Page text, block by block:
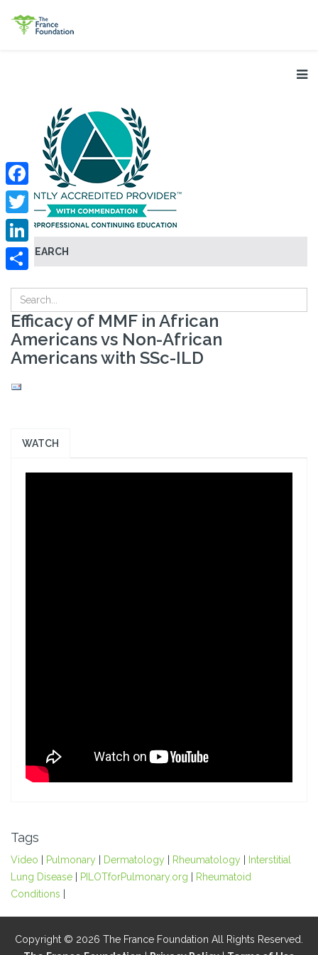
SEARCH
Facebook
Twitter
LinkedIn
Efficacy of MMF in African
Americans vs Non-African
Americans with SSc-ILD
WATCH
Tags
Video Pulmonary Dermatology Rheumatology
Interstitial
Lung Disease
PILOTforPulmonary.org
Rheumatoid
Conditions
Copyright © 2026 The France Foundation All Rights Reserved.